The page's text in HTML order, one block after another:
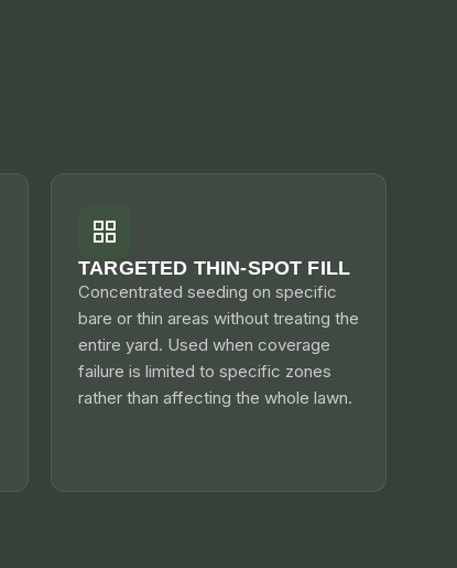
TARGETED THIN-SPOT FILL
Concentrated seeding on specific
bare or thin areas without treating the
entire yard. Used when coverage
failure is limited to specific zones
rather than affecting the whole lawn.